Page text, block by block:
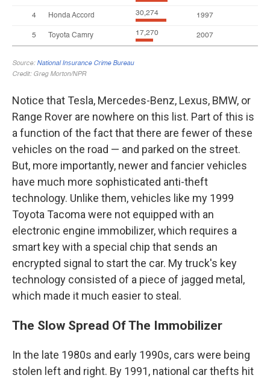
Notice that Tesla, Mercedes-Benz, Lexus, BMW, or
Range Rover are nowhere on this list. Part of this is
a function of the fact that there are fewer of these
vehicles on the road — and parked on the street.
But, more importantly, newer and fancier vehicles
have much more sophisticated anti-theft
technology. Unlike them, vehicles like my 1999
Toyota Tacoma were not equipped with an
electronic engine immobilizer, which requires a
smart key with a special chip that sends an
encrypted signal to start the car. My truck's key
technology consisted of a piece of jagged metal,
which made it much easier to steal.
The Slow Spread Of The Immobilizer
In the late 1980s and early 1990s, cars were being
stolen left and right. By 1991, national car thefts hit